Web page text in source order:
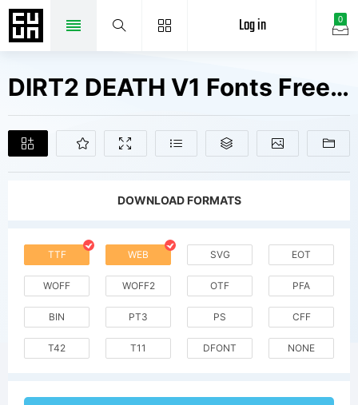
0
Log in
DIRT2 DEATH V1 Fonts Free Downloads
DOWNLOAD FORMATS
TTF WEB SVG EOT
WOFF WOFF2 OTF PFA
BIN PT3 PS CFF
T42 T11 DFONT NONE